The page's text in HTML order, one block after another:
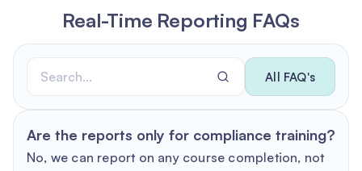
Real-Time Reporting FAQs
All FAQ's
Are the reports only for compliance training?
No, we can report on any course completion, not